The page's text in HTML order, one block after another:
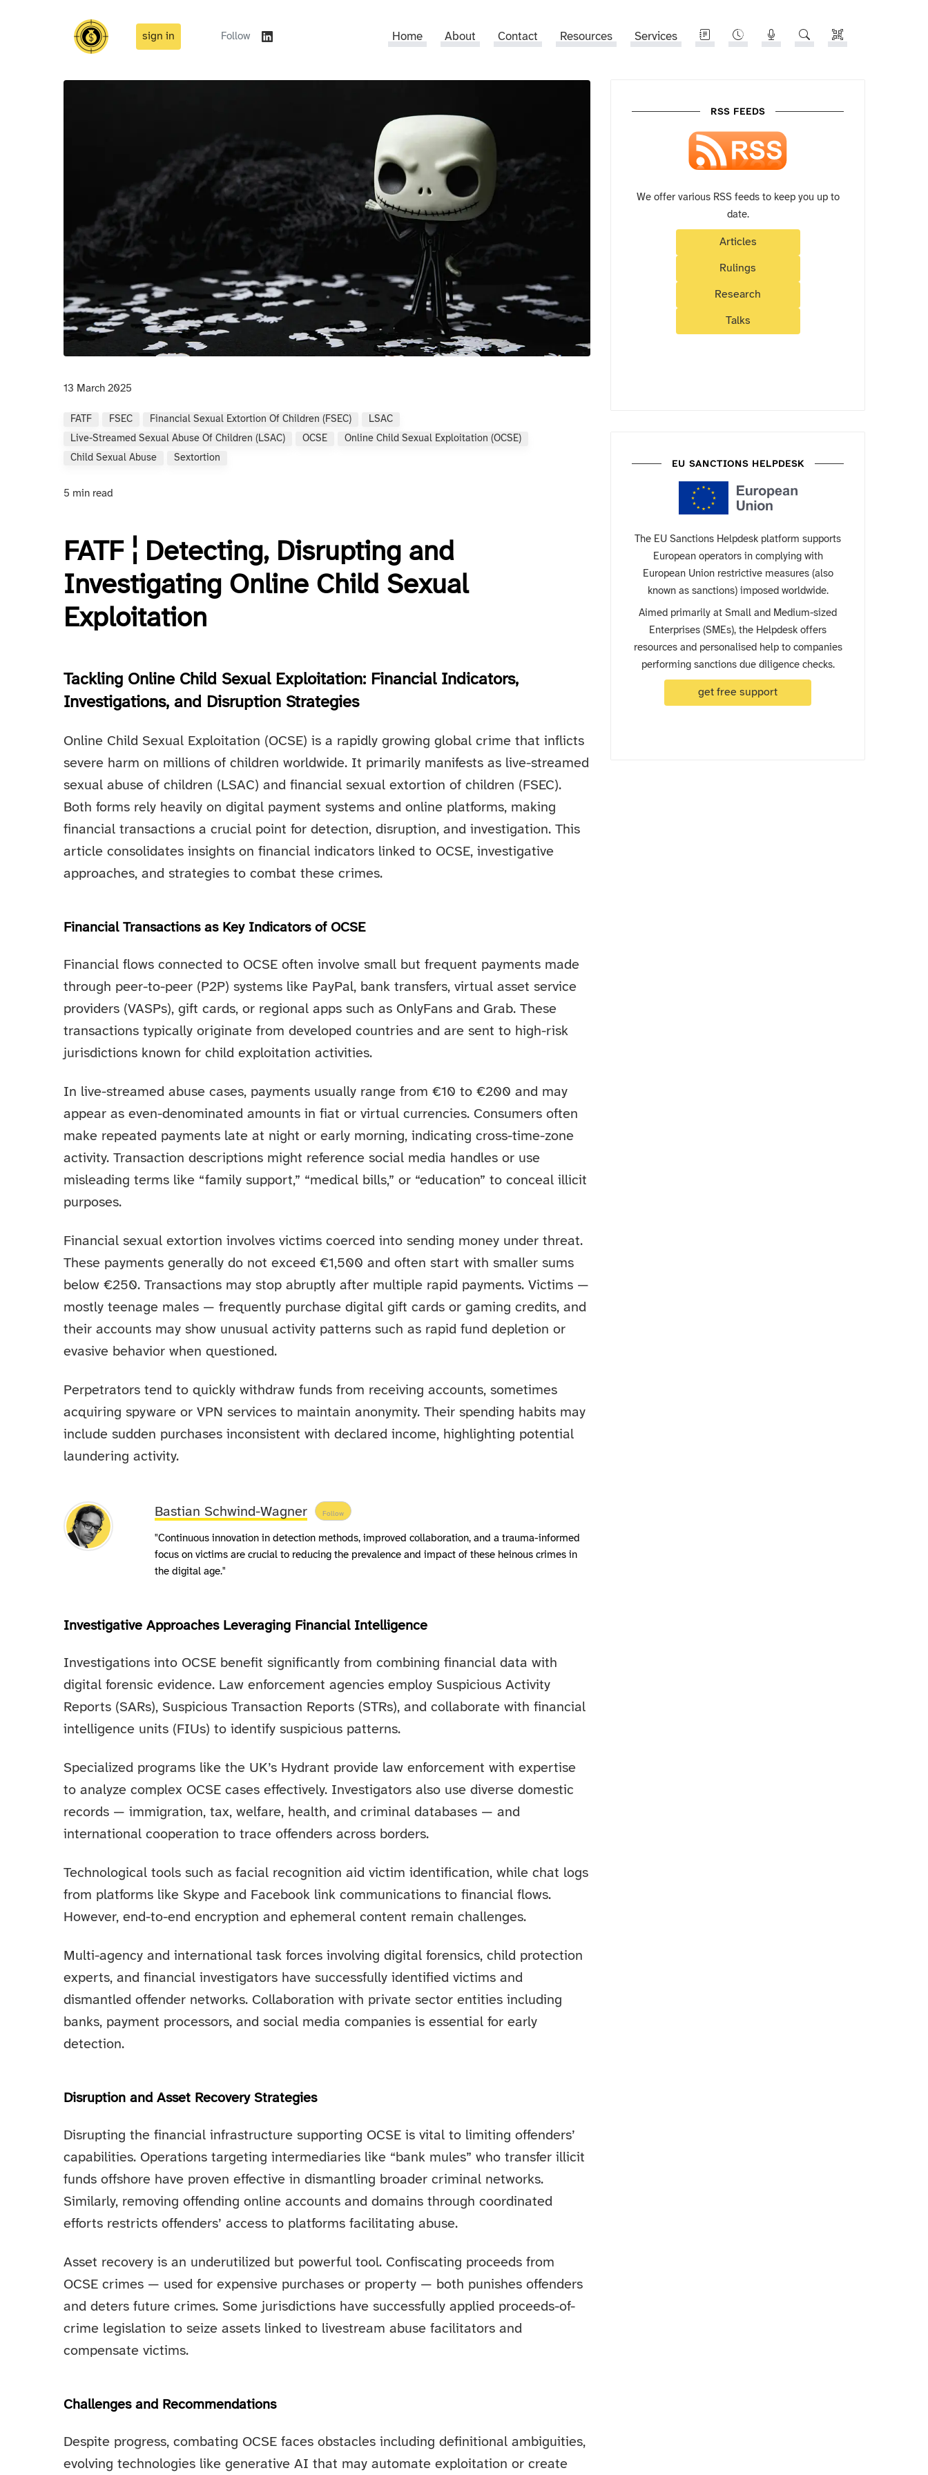
sign in Follow Home About Contact Resources Services
13 March 2025
FATF FSEC Financial Sexual Extortion Of Children (FSEC)
LSAC
Live-Streamed Sexual Abuse Of Children (LSAC)
OCSE
Online Child Sexual Exploitation (OCSE)
Child Sexual Abuse
Sextortion
5 min read
FATF ¦ Detecting, Disrupting and
Investigating Online Child Sexual
Exploitation
Tackling Online Child Sexual Exploitation: Financial Indicators,
Investigations, and Disruption Strategies
Online Child Sexual Exploitation (OCSE) is a rapidly growing global crime that inflicts
severe harm on millions of children worldwide. It primarily manifests as live-streamed
sexual abuse of children (LSAC) and financial sexual extortion of children (FSEC).
Both forms rely heavily on digital payment systems and online platforms, making
financial transactions a crucial point for detection, disruption, and investigation. This
article consolidates insights on financial indicators linked to OCSE, investigative
approaches, and strategies to combat these crimes.
Financial Transactions as Key Indicators of OCSE
Financial flows connected to OCSE often involve small but frequent payments made
through peer-to-peer (P2P) systems like PayPal, bank transfers, virtual asset service
providers (VASPs), gift cards, or regional apps such as OnlyFans and Grab. These
transactions typically originate from developed countries and are sent to high-risk
jurisdictions known for child exploitation activities.
In live-streamed abuse cases, payments usually range from €10 to €200 and may
appear as even-denominated amounts in fiat or virtual currencies. Consumers often
make repeated payments late at night or early morning, indicating cross-time-zone
activity. Transaction descriptions might reference social media handles or use
misleading terms like “family support,” “medical bills,” or “education” to conceal illicit
purposes.
Financial sexual extortion involves victims coerced into sending money under threat.
These payments generally do not exceed €1,500 and often start with smaller sums
below €250. Transactions may stop abruptly after multiple rapid payments. Victims —
mostly teenage males — frequently purchase digital gift cards or gaming credits, and
their accounts may show unusual activity patterns such as rapid fund depletion or
evasive behavior when questioned.
Perpetrators tend to quickly withdraw funds from receiving accounts, sometimes
acquiring spyware or VPN services to maintain anonymity. Their spending habits may
include sudden purchases inconsistent with declared income, highlighting potential
laundering activity.
Bastian Schwind-Wagner Follow
"Continuous innovation in detection methods, improved collaboration, and a trauma-informed
focus on victims are crucial to reducing the prevalence and impact of these heinous crimes in
the digital age."
Investigative Approaches Leveraging Financial Intelligence
Investigations into OCSE benefit significantly from combining financial data with
digital forensic evidence. Law enforcement agencies employ Suspicious Activity
Reports (SARs), Suspicious Transaction Reports (STRs), and collaborate with financial
intelligence units (FIUs) to identify suspicious patterns.
Specialized programs like the UK’s Hydrant provide law enforcement with expertise
to analyze complex OCSE cases effectively. Investigators also use diverse domestic
records — immigration, tax, welfare, health, and criminal databases — and
international cooperation to trace offenders across borders.
Technological tools such as facial recognition aid victim identification, while chat logs
from platforms like Skype and Facebook link communications to financial flows.
However, end-to-end encryption and ephemeral content remain challenges.
Multi-agency and international task forces involving digital forensics, child protection
experts, and financial investigators have successfully identified victims and
dismantled offender networks. Collaboration with private sector entities including
banks, payment processors, and social media companies is essential for early
detection.
Disruption and Asset Recovery Strategies
Disrupting the financial infrastructure supporting OCSE is vital to limiting offenders’
capabilities. Operations targeting intermediaries like “bank mules” who transfer illicit
funds offshore have proven effective in dismantling broader criminal networks.
Similarly, removing offending online accounts and domains through coordinated
efforts restricts offenders’ access to platforms facilitating abuse.
Asset recovery is an underutilized but powerful tool. Confiscating proceeds from
OCSE crimes — used for expensive purchases or property — both punishes offenders
and deters future crimes. Some jurisdictions have successfully applied proceeds-of-
crime legislation to seize assets linked to livestream abuse facilitators and
compensate victims.
Challenges and Recommendations
Despite progress, combating OCSE faces obstacles including definitional ambiguities,
evolving technologies like generative AI that may automate exploitation or create
RSS FEEDS
We offer various RSS feeds to keep you up to
date.
Articles
Rulings
Research
Talks
EU SANCTIONS HELPDESK
The EU Sanctions Helpdesk platform supports
European operators in complying with
European Union restrictive measures (also
known as sanctions) imposed worldwide.
Aimed primarily at Small and Medium-sized
Enterprises (SMEs), the Helpdesk offers
resources and personalised help to companies
performing sanctions due diligence checks.
get free support